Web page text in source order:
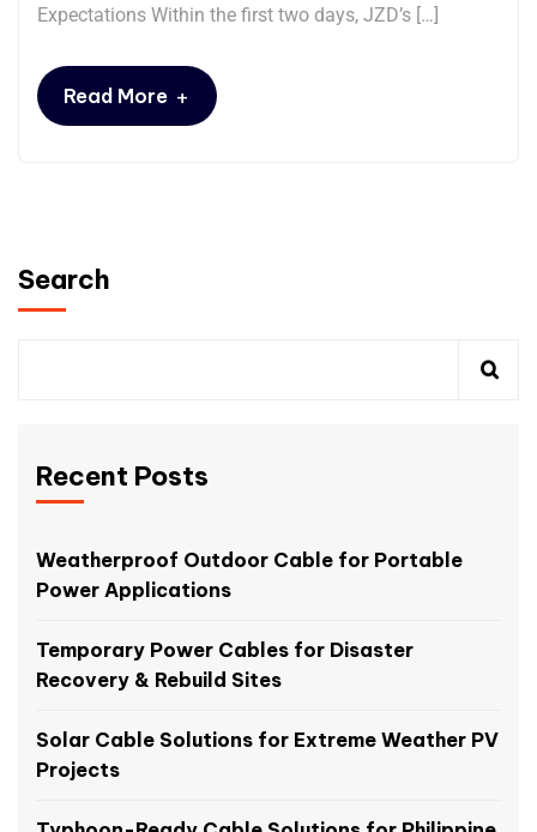
Expectations Within the first two days, JZD’s […]
Read More +
Search
Recent Posts
Weatherproof Outdoor Cable for Portable
Power Applications
Temporary Power Cables for Disaster
Recovery & Rebuild Sites
Solar Cable Solutions for Extreme Weather PV
Projects